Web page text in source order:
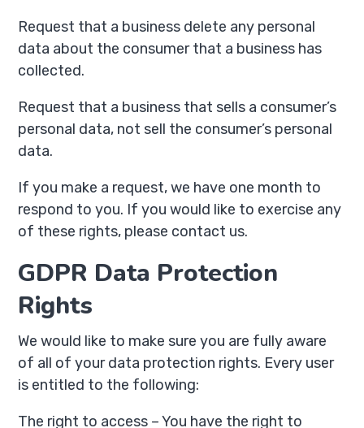
Request that a business delete any personal
data about the consumer that a business has
collected.
Request that a business that sells a consumer’s
personal data, not sell the consumer’s personal
data.
If you make a request, we have one month to
respond to you. If you would like to exercise any
of these rights, please contact us.
GDPR Data Protection
Rights
We would like to make sure you are fully aware
of all of your data protection rights. Every user
is entitled to the following:
The right to access – You have the right to